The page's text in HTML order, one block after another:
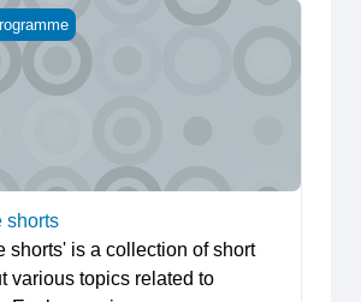
shorts
shorts' is a collection of short
various topics related to